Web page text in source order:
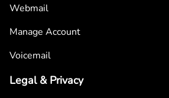
Webmail
Manage Account
Voicemail
Legal & Privacy